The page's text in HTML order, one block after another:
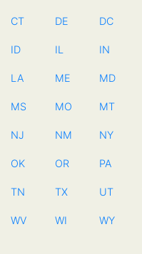
CT DE DC
ID IL IN
LA ME MD
MS MO MT
NJ NM NY
OK OR PA
TN TX UT
WV WI WY